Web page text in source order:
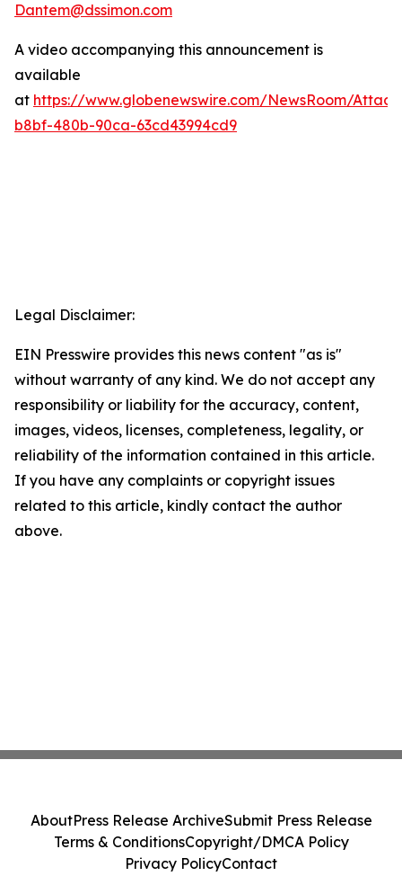
Dantem@dssimon.com
A video accompanying this announcement is
available
at https://www.globenewswire.com/NewsRoom/
b8bf-480b-90ca-63cd43994cd9
Legal Disclaimer:
EIN Presswire provides this news content "as is"
without warranty of any kind. We do not accept any
responsibility or liability for the accuracy, content,
images, videos, licenses, completeness, legality, or
reliability of the information contained in this article.
If you have any complaints or copyright issues
related to this article, kindly contact the author
above.
AboutPress Release ArchiveSubmit Press Release
Terms & ConditionsCopyright/DMCA Policy
Privacy PolicyContact